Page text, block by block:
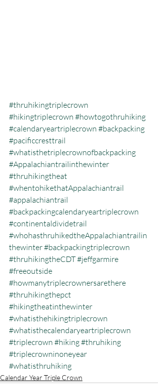
#thruhikingtriplecrown
#hikingtriplecrown #howtogothruhiking
#calendaryeartriplecrown #backpacking
#pacificcresttrail
#whatisthetriplecrownofbackpacking
#Appalachiantrailinthewinter
#thruhikingtheat
#whentohikethatAppalachiantrail
#appalachiantrail
#backpackingcalendaryeartriplecrown
#continentaldividetrail
#whohasthruhikedtheAppalachiantrailin
thewinter#backpackingtriplecrown
#thruhikingtheCDT#jeffgarmire
#freeoutside
#howmanytriplecrownersarethere
#thruhikingthepct
#hikingtheatinthewinter
#whatisthehikingtriplecrown
#whatisthecalendaryeartriplecrown
#triplecrown #hiking#thruhiking
#triplecrowninoneyear
#whatisthruhiking
Calendar Year Triple Crown